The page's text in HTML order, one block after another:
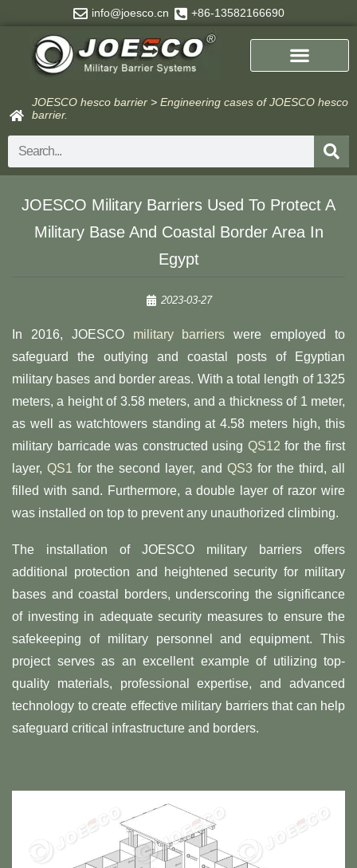
content
info@joesco.cn +86-13582166690
JOESCO hesco barrier > Engineering cases of JOESCO hesco
barrier.
Search
JOESCO Military Barriers Used To Protect A
Military Base And Coastal Border Area In
Egypt
2023-03-27
In 2016, JOESCO military barriers were employed to
safeguard the outlying and coastal posts of Egyptian
military bases and border areas. With a total length of 1325
meters, a height of 3.58 meters, and a thickness of 1 meter,
as well as watchtowers standing at 4.58 meters high, this
military barricade was constructed using QS12 for the first
layer,QS1 for the second layer, and QS3 for the third, all
filled with sand. Furthermore, a double layer of razor wire
was installed on top to prevent any unauthorized climbing.
The installation of JOESCO military barriers offers
additional protection and heightened security for military
bases and coastal borders, underscoring the significance
of investing in adequate security measures to ensure the
safekeeping of military personnel and equipment. This
project serves as an excellent example of utilizing top-
quality materials, professional expertise, and advanced
technology to create effective military barriers that can help
safeguard critical infrastructure and borders.